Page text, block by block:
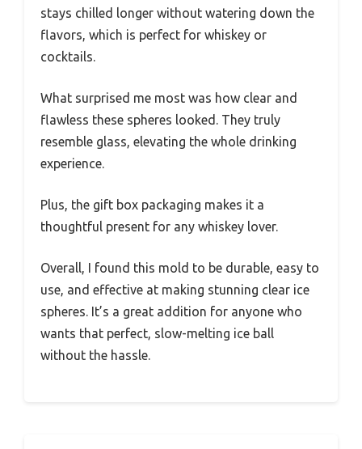
stays chilled longer without watering down the
flavors, which is perfect for whiskey or
cocktails.
What surprised me most was how clear and
flawless these spheres looked. They truly
resemble glass, elevating the whole drinking
experience.
Plus, the gift box packaging makes it a
thoughtful present for any whiskey lover.
Overall, I found this mold to be durable, easy to
use, and effective at making stunning clear ice
spheres. It’s a great addition for anyone who
wants that perfect, slow-melting ice ball
without the hassle.